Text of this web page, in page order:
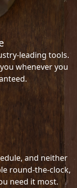
leading tools.
whenever you
and neither
round-the-clock,
need it most.